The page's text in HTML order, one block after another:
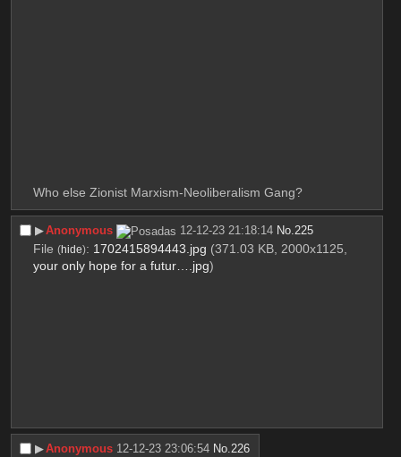
Who else Zionist Marxism-Neoliberalism Gang?
▶︎Anonymous 12-12-23 21:18:14 No.225
File (hide): 1702415894443.jpg (371.03 KB, 2000x1125,
your only hope for a futur….jpg)
▶︎Anonymous 12-12-23 23:06:54 No.226